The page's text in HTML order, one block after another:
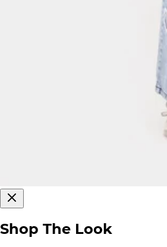
Shop The Look